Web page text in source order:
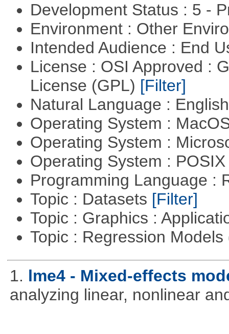
Development Status : 5 -
Environment : Other
Intended Audience : End
License : OSI Approved :
License (GPL) [Filter]
Natural Language :
Operating System :
Operating System :
Operating System :
Programming Language :
Topic : Datasets [Filter]
Topic : Graphics :
Topic : Regression Models
1. lme4 - Mixed-effects
analyzing linear, nonlinear